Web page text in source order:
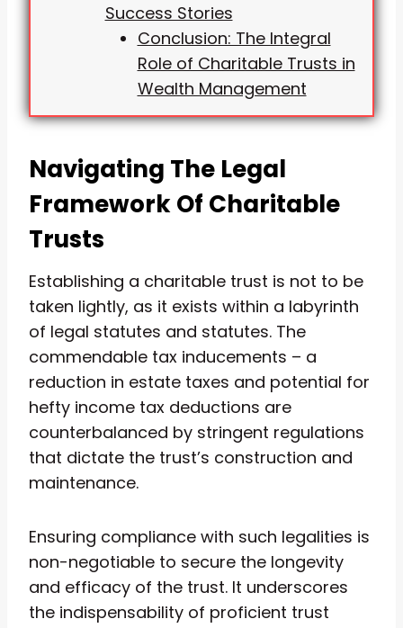
Success Stories
Conclusion: The Integral
Role of Charitable Trusts in
Wealth Management
Navigating The Legal
Framework Of Charitable
Trusts
Establishing a charitable trust is not to be
taken lightly, as it exists within a labyrinth
of legal statutes and statutes. The
commendable tax inducements – a
reduction in estate taxes and potential for
hefty income tax deductions are
counterbalanced by stringent regulations
that dictate the trust’s construction and
maintenance.
Ensuring compliance with such legalities is
non-negotiable to secure the longevity
and efficacy of the trust. It underscores
the indispensability of proficient trust